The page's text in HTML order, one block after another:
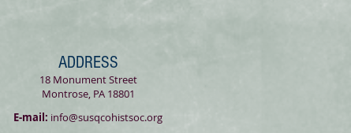
ADDRESS
18 Monument Street
Montrose, PA 18801
E-mail: info@susqcohistsoc.org